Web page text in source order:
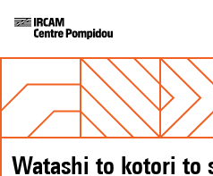
Watashi to kotori to